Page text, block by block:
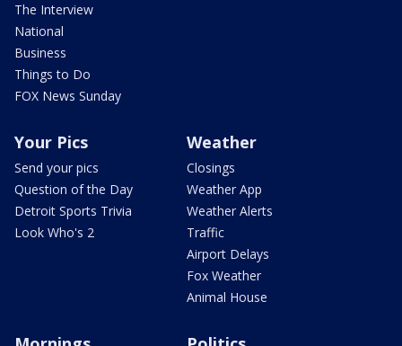
The Interview
National
Business
Things to Do
FOX News Sunday
Your Pics
Send your pics
Question of the Day
Detroit Sports Trivia
Look Who's 2
Weather
Closings
Weather App
Weather Alerts
Traffic
Airport Delays
Fox Weather
Animal House